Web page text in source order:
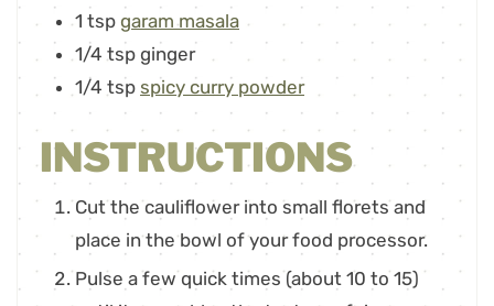
1 tsp garam masala
1/4 tsp ginger
1/4 tsp spicy curry powder
INSTRUCTIONS
Cut the cauliflower into small florets and
place in the bowl of your food processor.
Pulse a few quick times (about 10 to 15)